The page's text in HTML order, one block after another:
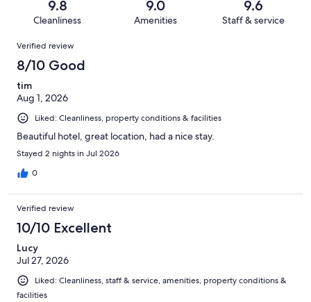
reviews
reviews
of
reviews
9.8
Cleanliness
9.0
Amenities
9.6
Staff & service
Reviews
Verified review
8/10 Good
tim
Aug 1, 2026
Liked: Cleanliness, property conditions & facilities
Beautiful hotel, great location, had a nice stay.
Stayed 2 nights in Jul 2026
0
Verified review
10/10 Excellent
Lucy
Jul 27, 2026
Liked: Cleanliness, staff & service, amenities, property conditions &
facilities